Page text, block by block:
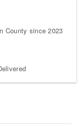
County since 2023